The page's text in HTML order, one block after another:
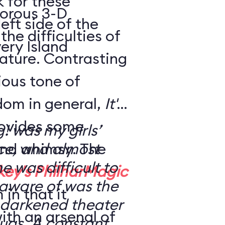
side of the
Island
3-D
difficulties of
Contrasting
tone of
in general, It's
some
whimsy. The
PhilharMagic
in that it
an arsenal of
was my girls’
and almost
was difficult to
of was the
theater